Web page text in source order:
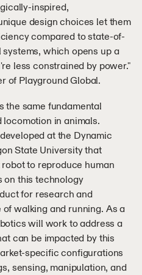
inspired,
design choices let them
compared to state-of-
which opens up a
less constrained by power."
of Playground Global.
the same fundamental
in animals.
at the Dynamic
State University that
to reproduce human
on this technology
for research and
walking and running. As a
will work to address a
can be impacted by this
specific configurations
sensing, manipulation, and